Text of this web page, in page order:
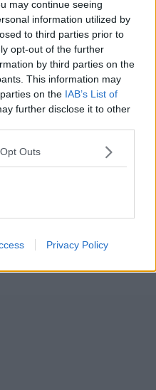
may continue seeing
information utilized by
to third parties prior to
opt-out of the further
by third parties on the
This information may
on the IAB’s List of
further disclose it to other
Outs
Privacy Policy